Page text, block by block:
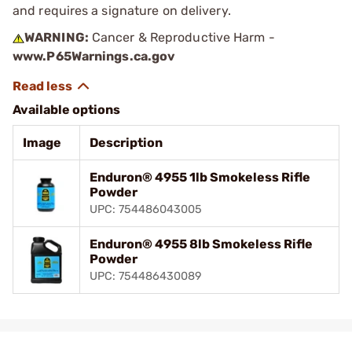
and requires a signature on delivery.
WARNING: Cancer & Reproductive Harm -
www.P65Warnings.ca.gov
Available options
Image Description
Enduron® 4955 1lb Smokeless Rifle
Powder
UPC: 754486043005
Enduron® 4955 8lb Smokeless Rifle
Powder
UPC: 754486430089